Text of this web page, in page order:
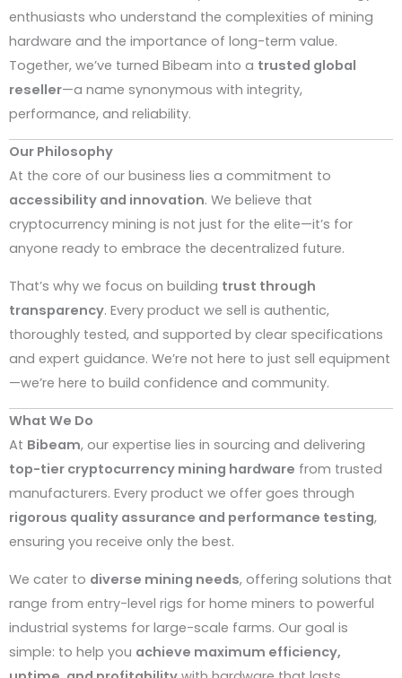
enthusiasts who understand the complexities of mining
hardware and the importance of long-term value.
Together, we’ve turned Bibeam into a trusted global
reseller—a name synonymous with integrity,
performance, and reliability.
Our Philosophy
At the core of our business lies a commitment to
accessibility and innovation. We believe that
cryptocurrency mining is not just for the elite—it’s for
anyone ready to embrace the decentralized future.
That’s why we focus on building trust through
transparency. Every product we sell is authentic,
thoroughly tested, and supported by clear specifications
and expert guidance. We’re not here to just sell equipment
—we’re here to build confidence and community.
What We Do
At Bibeam, our expertise lies in sourcing and delivering
top-tier cryptocurrency mining hardware from trusted
manufacturers. Every product we offer goes through
rigorous quality assurance and performance testing,
ensuring you receive only the best.
We cater to diverse mining needs, offering solutions that
range from entry-level rigs for home miners to powerful
industrial systems for large-scale farms. Our goal is
simple: to help you achieve maximum efficiency,